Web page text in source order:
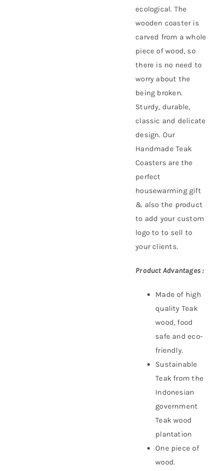
ecological. The
wooden coaster is
carved from a whole
piece of wood, so
there is no need to
worry about the
being broken.
Sturdy, durable,
classic and delicate
design. Our
Handmade Teak
Coasters are the
perfect
housewarming gift
& also the product
to add your custom
logo to to sell to
your clients.
Product Advantages :
Made of high
quality Teak
wood, food
safe and eco-
friendly.
Sustainable
Teak from the
Indonesian
government
Teak wood
plantation
One piece of
wood.